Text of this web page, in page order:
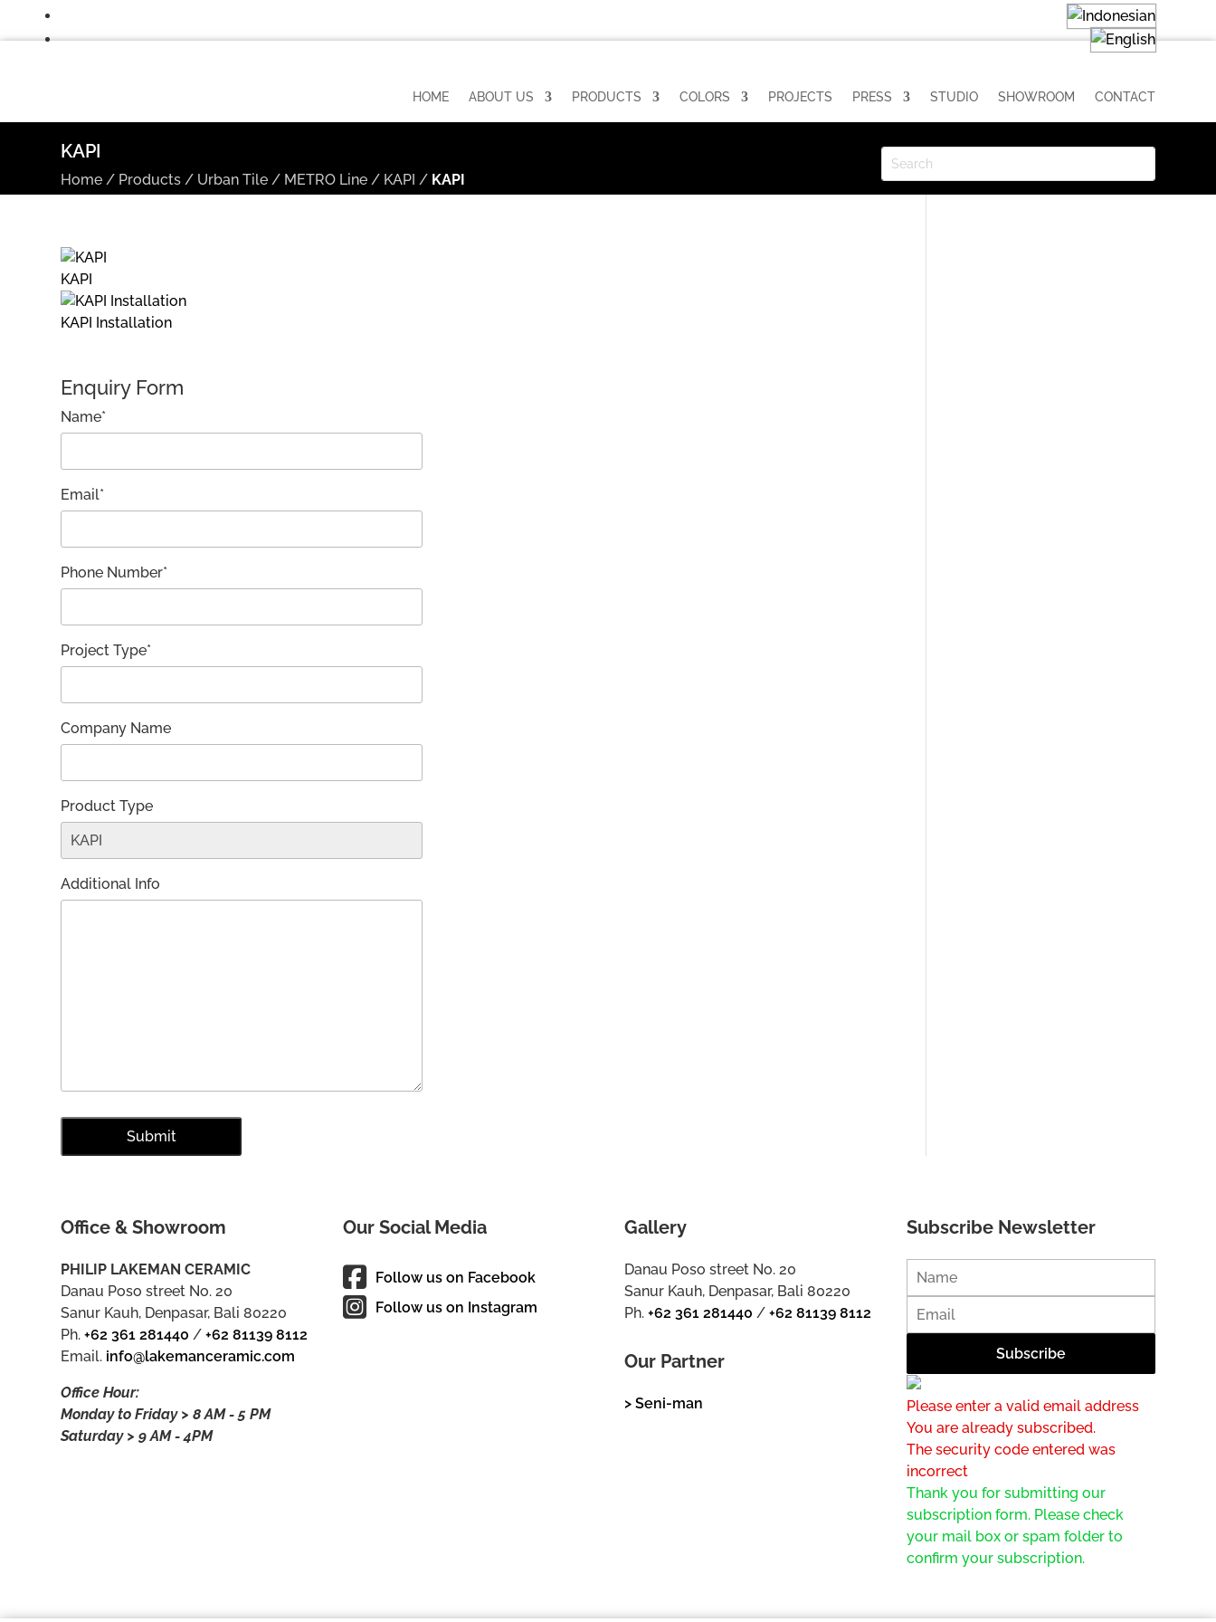
HOME ABOUT US PRODUCTS COLORS PROJECTS PRESS STUDIO SHOWROOM CONTACT
KAPI
Home / Products / Urban Tile / METRO Line / KAPI / KAPI
KAPI
KAPI Installation
Enquiry Form
Name*
Email*
Phone Number*
Project Type*
Company Name
Product Type
Additional Info
Office & Showroom
PHILIP LAKEMAN CERAMIC
Danau Poso street No. 20
Sanur Kauh, Denpasar, Bali 80220
Ph.+62 361 281440 /+62 81139 8112
Email. info@lakemanceramic.com
Office Hour:
Monday to Friday > 8 AM - 5 PM
Saturday > 9 AM - 4PM
Our Social Media
Follow us on Facebook
Follow us on Instagram
Gallery
Danau Poso street No. 20
Sanur Kauh, Denpasar, Bali 80220
Ph.+62 361 281440 /+62 81139 8112
Our Partner
> Seni-man
Subscribe Newsletter
Please enter a valid email address
You are already subscribed.
The security code entered was
incorrect
Thank you for submitting our
subscription form. Please check
your mail box or spam folder to
confirm your subscription.